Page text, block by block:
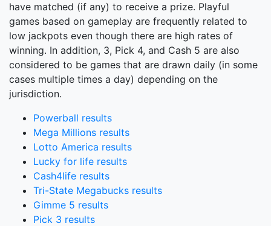
have matched (if any) to receive a prize. Playful
games based on gameplay are frequently related to
low jackpots even though there are high rates of
winning. In addition, 3, Pick 4, and Cash 5 are also
considered to be games that are drawn daily (in some
cases multiple times a day) depending on the
jurisdiction.
Powerball results
Mega Millions results
Lotto America results
Lucky for life results
Cash4life results
Tri-State Megabucks results
Gimme 5 results
Pick 3 results